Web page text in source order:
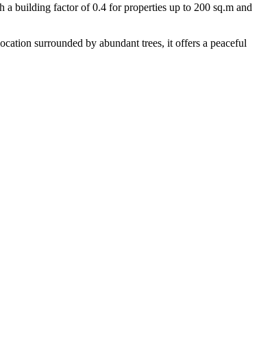
building factor of 0.4 for properties up to 200 sq.m and
surrounded by abundant trees, it offers a peaceful